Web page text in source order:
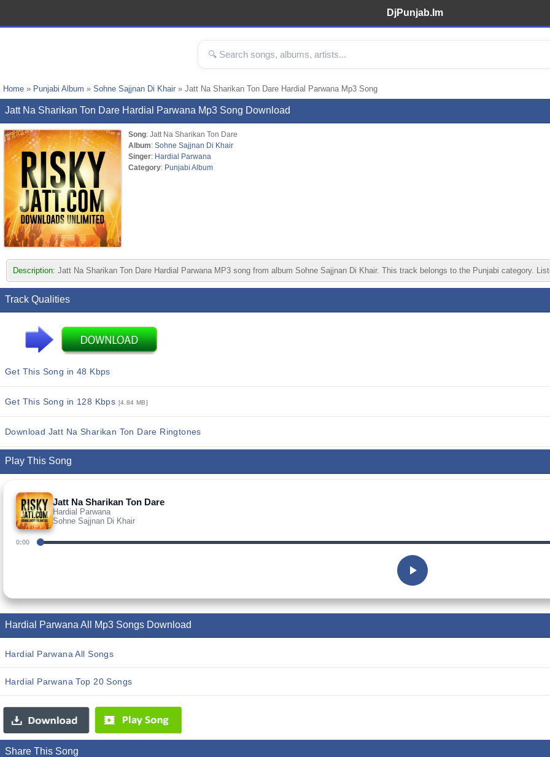
DjPunjab.Im
Home » Punjabi Album » Sohne Sajjnan Di Khair » Jatt Na Sharikan Ton Dare Hardial Parwana Mp3 Song
Jatt Na Sharikan Ton Dare Hardial Parwana Mp3 Song Download
Song: Jatt Na Sharikan Ton Dare
Album: Sohne Sajjnan Di Khair
Singer: Hardial Parwana
Category: Punjabi Album
Description: Jatt Na Sharikan Ton Dare Hardial Parwana MP3 song from album Sohne Sajjnan Di Khair. This track belongs to the Punjabi category.
Track Qualities
Get This Song in 48 Kbps
Get This Song in 128 Kbps [4.84 MB]
Download Jatt Na Sharikan Ton Dare Ringtones
Play This Song
Jatt Na Sharikan Ton Dare
Hardial Parwana
Sohne Sajjnan Di Khair
0:00
Hardial Parwana All Mp3 Songs Download
Hardial Parwana All Songs
Hardial Parwana Top 20 Songs
Share This Song